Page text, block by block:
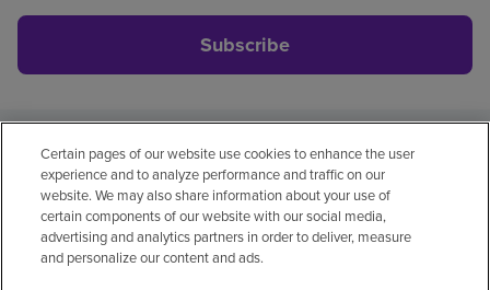
Subscribe
Privacy policyLegalNo surprisesAccessibility
Non-EnglishNotice of non-discrimination
Vendor compliance
Certain pages of our website use cookies to enhance the user
experience and to analyze performance and traffic on our
website. We may also share information about your use of
certain components of our website with our social media,
advertising and analytics partners in order to deliver, measure
and personalize our content and ads.